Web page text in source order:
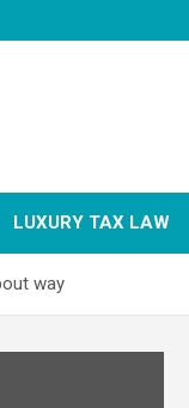
LUXURY TAX LAW
way